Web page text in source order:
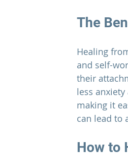
The
Healing
and self-
their
less
making it
can lead to
How to